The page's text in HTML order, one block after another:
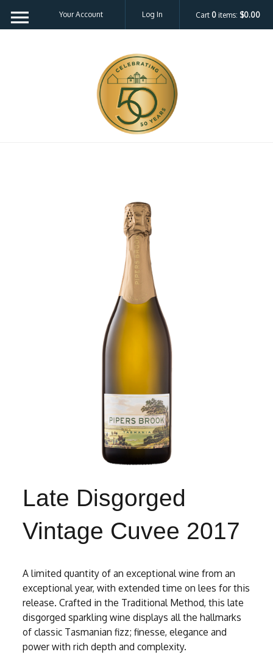
Your Account Log In Cart 0 items: $0.00
Late Disgorged
Vintage Cuvee 2017
A limited quantity of an exceptional wine from an
exceptional year, with extended time on lees for this
release. Crafted in the Traditional Method, this late
disgorged sparkling wine displays all the hallmarks
of classic Tasmanian fizz; finesse, elegance and
power with rich depth and complexity.